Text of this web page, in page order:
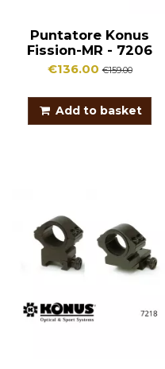
Puntatore Konus
Fission-MR - 7206
€136.00€159.00
Add to basket